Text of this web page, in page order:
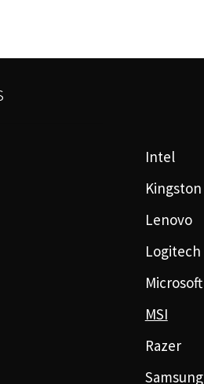
Intel
Kingston
Lenovo
Logitech
Microsoft
MSI
Razer
Samsung